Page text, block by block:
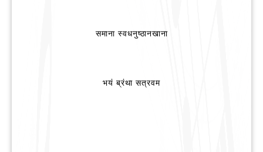
समाना स्वधनुष्ठानखाना
भयं ब्रंथा सत्रवम